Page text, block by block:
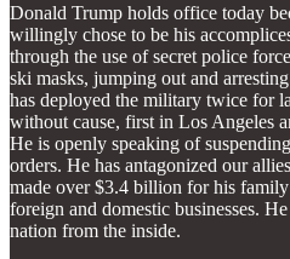
Donald Trump holds office today
willingly chose to be his
through the use of secret police
ski masks, jumping out and
has deployed the military twice for
without cause, first in Los Angeles
He is openly speaking of
orders. He has antagonized our
made over $3.4 billion for his
foreign and domestic businesses.
nation from the inside.